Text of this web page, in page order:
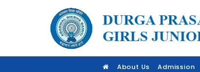
About Us Admission